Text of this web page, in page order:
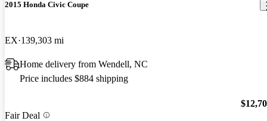
2015 Honda Civic Coupe
EX 139,303 mi
Home delivery from Wendell, NC
Price includes $884 shipping
Fair Deal